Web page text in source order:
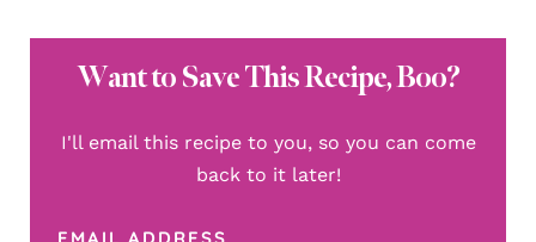
Want to Save This Recipe, Boo?
I'll email this recipe to you, so you can come
back to it later!